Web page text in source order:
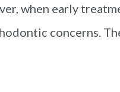
when early
concerns.